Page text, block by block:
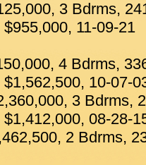
3 Bdrms,
11-09-21
4 Bdrms,
10-07-
3 Bdrms,
08-28-
2 Bdrms,